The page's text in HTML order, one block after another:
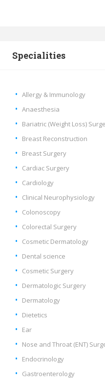
Specialities
Allergy & Immunology
Anaesthesia
Bariatric (Weight Loss)
Breast Reconstruction
Breast Surgery
Cardiac Surgery
Cardiology
Clinical Neurophysiology
Colonoscopy
Colorectal Surgery
Cosmetic Dermatology
Dental science
Cosmetic Surgery
Dermatologic Surgery
Dermatology
Dietetics
Ear
Nose and Throat (ENT)
Endocrinology
Gastroenterology